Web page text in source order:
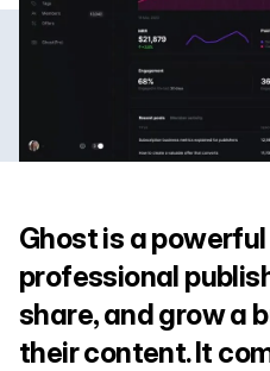
Ghost is a
professional
share, and grow a
their content. It